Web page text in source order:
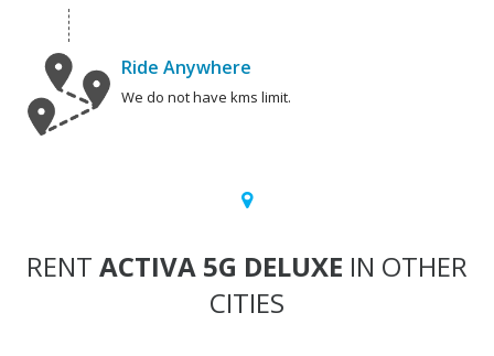
Ride Anywhere
We do not have kms limit.
RENT ACTIVA 5G DELUXE IN OTHER
CITIES